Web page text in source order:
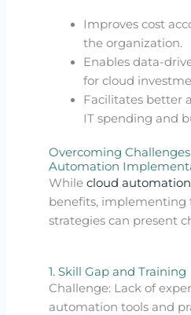
Improves cost
the organization.
Enables data-
for cloud
Facilitates better
IT spending and
Overcoming
Automation
Whilecloud automation
benefits, implementing
strategies can present
1. Skill Gap and Training
Challenge: Lack of
automation tools and